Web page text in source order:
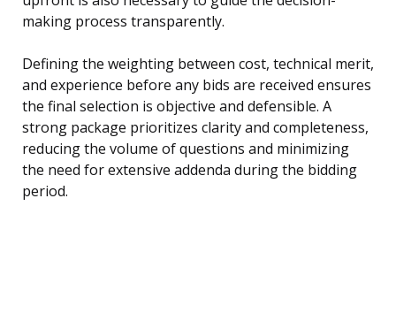
making process transparently.
Defining the weighting between cost, technical merit,
and experience before any bids are received ensures
the final selection is objective and defensible. A
strong package prioritizes clarity and completeness,
reducing the volume of questions and minimizing
the need for extensive addenda during the bidding
period.